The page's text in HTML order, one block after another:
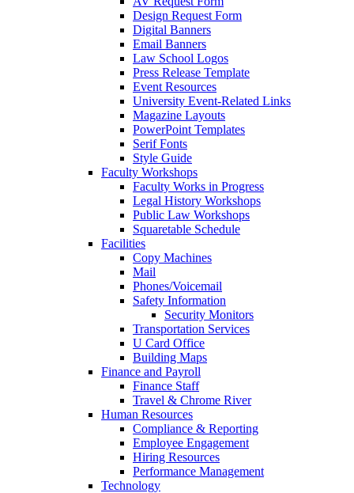
Design Request Form
Digital Banners
Email Banners
Law School Logos
Press Release Template
Event Resources
University Event-Related Links
Magazine Layouts
PowerPoint Templates
Serif Fonts
Style Guide
Faculty Workshops
Faculty Works in Progress
Legal History Workshops
Public Law Workshops
Squaretable Schedule
Facilities
Copy Machines
Mail
Phones/Voicemail
Safety Information
Security Monitors
Transportation Services
U Card Office
Building Maps
Finance and Payroll
Finance Staff
Travel & Chrome River
Human Resources
Compliance & Reporting
Employee Engagement
Hiring Resources
Performance Management
Technology